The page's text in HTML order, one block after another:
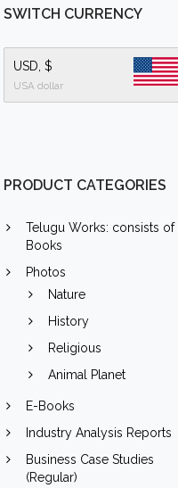
SWITCH CURRENCY
USD, $
USA dollar
PRODUCT CATEGORIES
Telugu Works: consists of
Books
Photos
Nature
History
Religious
Animal Planet
E-Books
Industry Analysis Reports
Business Case Studies
(Regular)